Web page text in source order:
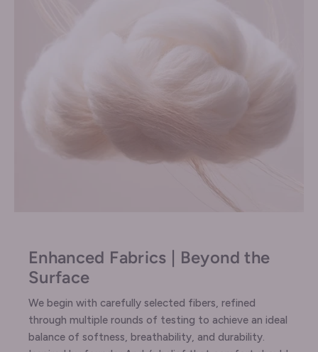
Enhanced Fabrics | Beyond the
Surface
We begin with carefully selected fibers, refined
through multiple rounds of testing to achieve an ideal
balance of softness, breathability, and durability.